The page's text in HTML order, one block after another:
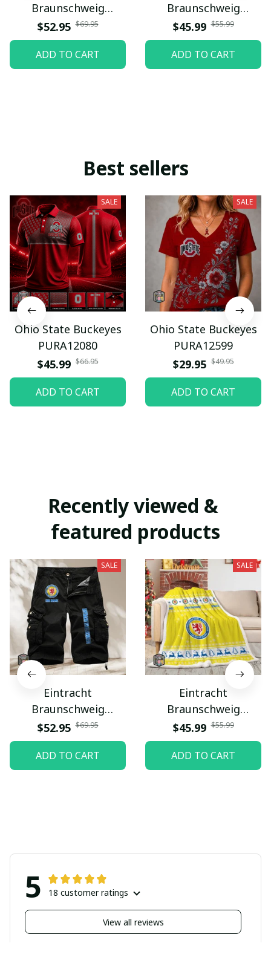
Braunschweig
PURMSA223
$52.95 $69.95
ADD TO CART
Braunschweig
PURBLK024
$45.99 $55.99
ADD TO CART
Best sellers
SALE
Ohio State Buckeyes
PURA12080
$45.99 $66.95
ADD TO CART
SALE
Ohio State Buckeyes
PURA12599
$29.95 $49.95
ADD TO CART
Recently viewed &
featured products
SALE
Eintracht
Braunschweig
PURMSA223
$52.95 $69.95
ADD TO CART
SALE
Eintracht
Braunschweig
PURBLK024
$45.99 $55.99
ADD TO CART
5 18 customer ratings
View all reviews